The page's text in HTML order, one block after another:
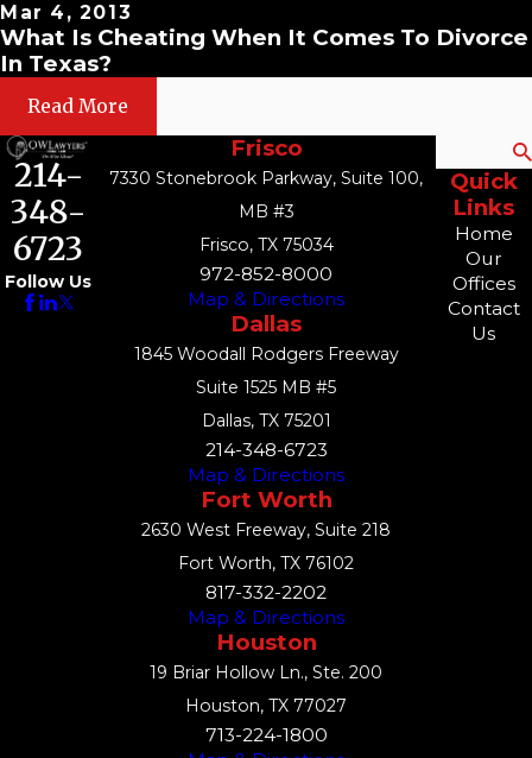
Mar 4, 2013
What Is Cheating When It Comes To Divorce
In Texas?
Read More
214-
348-
6723
Follow Us
Frisco
7330 Stonebrook Parkway, Suite 100,
MB #3
Frisco, TX 75034
972-852-8000
Map & Directions
Dallas
1845 Woodall Rodgers Freeway
Suite 1525 MB #5
Dallas, TX 75201
214-348-6723
Map & Directions
Fort Worth
2630 West Freeway, Suite 218
Fort Worth, TX 76102
817-332-2202
Map & Directions
Houston
19 Briar Hollow Ln., Ste. 200
Houston, TX 77027
713-224-1800
Quick
Links
Home
Our
Offices
Contact
Us